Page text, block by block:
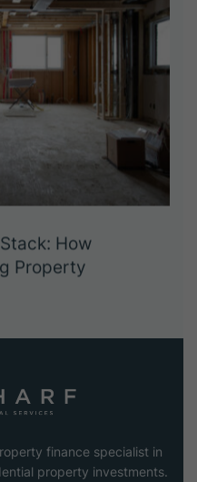
How
Property
finance specialist in
property investments.